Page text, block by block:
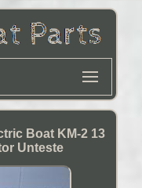
Boat KM-2 13
Unteste